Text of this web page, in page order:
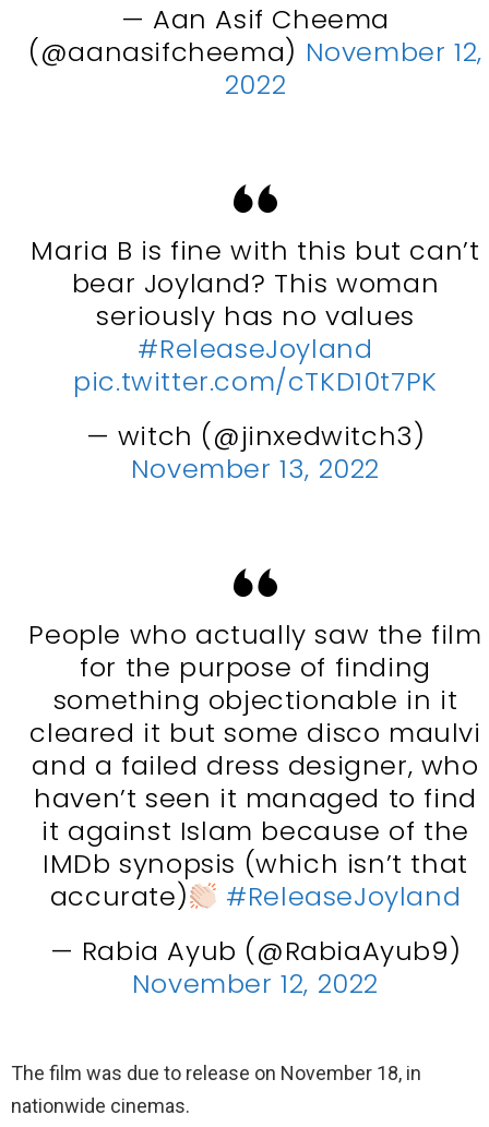
— Aan Asif Cheema
(@aanasifcheema) November 12,
2022
Maria B is fine with this but can’t
bear Joyland? This woman
seriously has no values
#ReleaseJoyland
pic.twitter.com/cTKD10t7PK
— witch (@jinxedwitch3)
November 13, 2022
People who actually saw the film
for the purpose of finding
something objectionable in it
cleared it but some disco maulvi
and a failed dress designer, who
haven’t seen it managed to find
it against Islam because of the
IMDb synopsis (which isn’t that
accurate)
#ReleaseJoyland
— Rabia Ayub (@RabiaAyub9)
November 12, 2022
The film was due to release on November 18, in
nationwide cinemas.